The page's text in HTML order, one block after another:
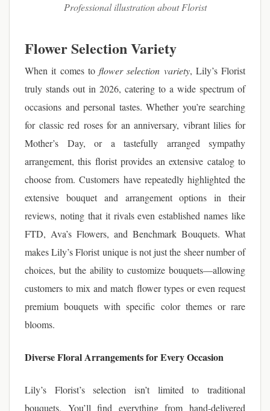
Professional illustration about Florist
Flower Selection Variety
When it comes to flower selection variety, Lily’s Florist
truly stands out in 2026, catering to a wide spectrum of
occasions and personal tastes. Whether you’re searching
for classic red roses for an anniversary, vibrant lilies for
Mother’s Day, or a tastefully arranged sympathy
arrangement, this florist provides an extensive catalog to
choose from. Customers have repeatedly highlighted the
extensive bouquet and arrangement options in their
reviews, noting that it rivals even established names like
FTD, Ava’s Flowers, and Benchmark Bouquets. What
makes Lily’s Florist unique is not just the sheer number of
choices, but the ability to customize bouquets—allowing
customers to mix and match flower types or even request
premium bouquets with specific color themes or rare
blooms.
Diverse Floral Arrangements for Every Occasion
Lily’s Florist’s selection isn’t limited to traditional
bouquets. You’ll find everything from hand-delivered